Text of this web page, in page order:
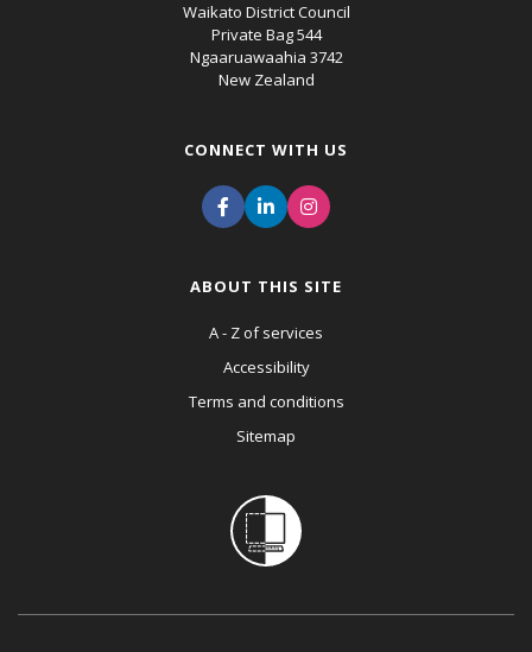
Waikato District Council
Private Bag 544
Ngaaruawaahia 3742
New Zealand
CONNECT WITH US
ABOUT THIS SITE
A - Z of services
Accessibility
Terms and conditions
Sitemap